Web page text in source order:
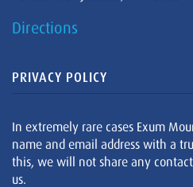
Directions
PRIVACY POLICY
In extremely rare cases Exum
name and email address with a
this, we will not share any
us.